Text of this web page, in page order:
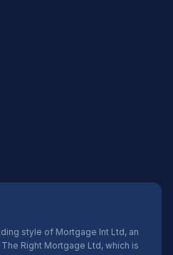
style of Mortgage Int Ltd, an
Right Mortgage Ltd, which is